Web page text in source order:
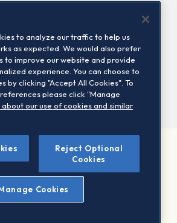
Contact us
Ltd. All rights reserved.
Portal
Warning - phishing & scam
of use
Privacy notice
to analyze our traffic to help us
as expected. We would also prefer
to improve our website and provide
experience. You can choose to
by clicking "Accept All Cookies". To
please click "Manage
our use of cookies and similar
Reject Optional
Cookies
Cookies